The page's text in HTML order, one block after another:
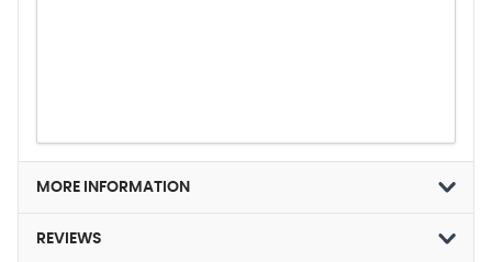
MORE INFORMATION
REVIEWS